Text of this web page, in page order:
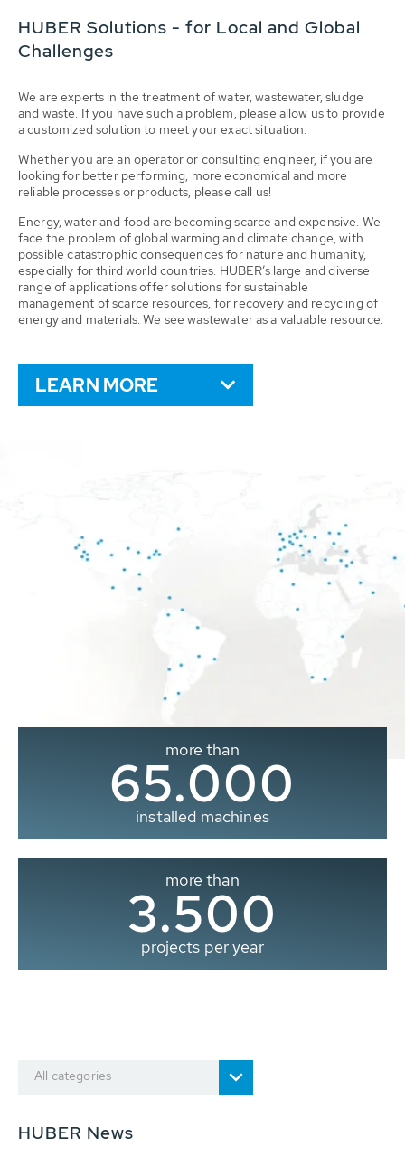
HUBER Solutions - for Local and Global
Challenges
We are experts in the treatment of water, wastewater, sludge
and waste. If you have such a problem, please allow us to provide
a customized solution to meet your exact situation.
Whether you are an operator or consulting engineer, if you are
looking for better performing, more economical and more
reliable processes or products, please call us!
Energy, water and food are becoming scarce and expensive. We
face the problem of global warming and climate change, with
possible catastrophic consequences for nature and humanity,
especially for third world countries. HUBER’s large and diverse
range of applications offer solutions for sustainable
management of scarce resources, for recovery and recycling of
energy and materials. We see wastewater as a valuable resource.
LEARN MORE
more than
65.000
installed machines
more than
3.500
projects per year
All categories
HUBER News